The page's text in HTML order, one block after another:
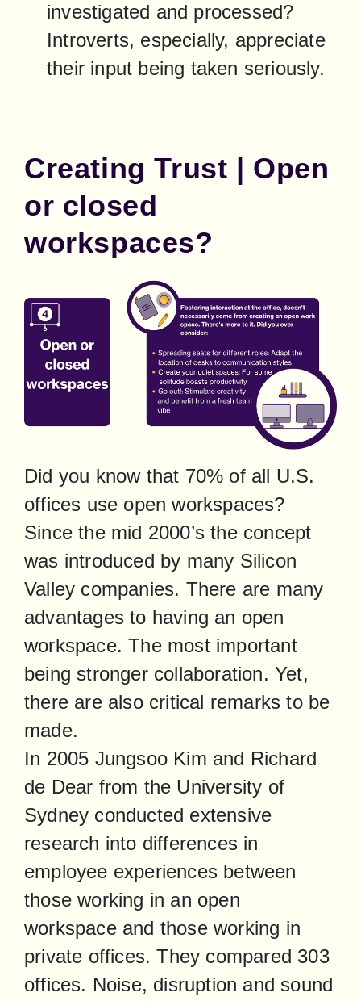
investigated and processed?
Introverts, especially, appreciate
their input being taken seriously.
Creating Trust | Open
or closed
workspaces?
Did you know that 70% of all U.S.
offices use open workspaces?
Since the mid 2000’s the concept
was introduced by many Silicon
Valley companies. There are many
advantages to having an open
workspace. The most important
being stronger collaboration. Yet,
there are also critical remarks to be
made.
In 2005 Jungsoo Kim and Richard
de Dear from the University of
Sydney conducted extensive
research into differences in
employee experiences between
those working in an open
workspace and those working in
private offices. They compared 303
offices. Noise, disruption and sound